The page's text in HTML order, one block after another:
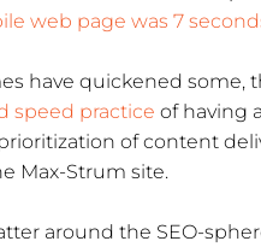
web page was 7
have quickened some,
speed practice of having
of content
Max-Strum site.
around the SEO-